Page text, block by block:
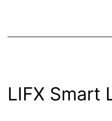
LIFX Smart